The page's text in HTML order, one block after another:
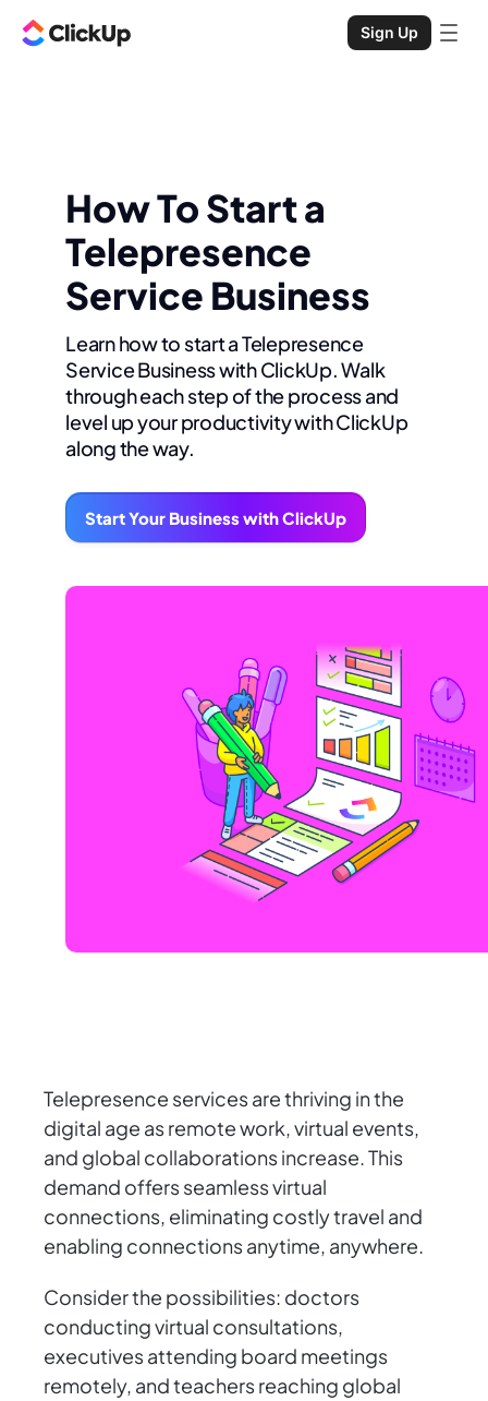
Sign Up
How To Start a
Telepresence
Service Business
Learn how to start a Telepresence
Service Business with ClickUp. Walk
through each step of the process and
level up your productivity with ClickUp
along the way.
Start Your Business with ClickUp
Telepresence services are thriving in the
digital age as remote work, virtual events,
and global collaborations increase. This
demand offers seamless virtual
connections, eliminating costly travel and
enabling connections anytime, anywhere.
Consider the possibilities: doctors
conducting virtual consultations,
executives attending board meetings
remotely, and teachers reaching global